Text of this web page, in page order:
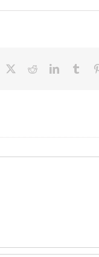
RedditLinkedIn